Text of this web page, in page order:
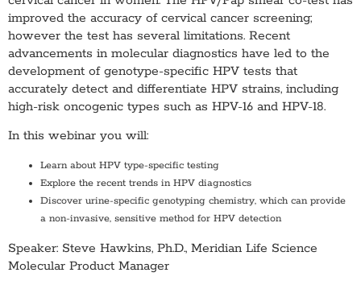
improved the accuracy of cervical cancer screening;
however the test has several limitations. Recent
advancements in molecular diagnostics have led to the
development of genotype-specific HPV tests that
accurately detect and differentiate HPV strains, including
high-risk oncogenic types such as HPV-16 and HPV-18.
In this webinar you will:
Learn about HPV type-specific testing
Explore the recent trends in HPV diagnostics
Discover urine-specific genotyping chemistry, which can provide
a non-invasive, sensitive method for HPV detection
Speaker: Steve Hawkins, Ph.D., Meridian Life Science
Molecular Product Manager